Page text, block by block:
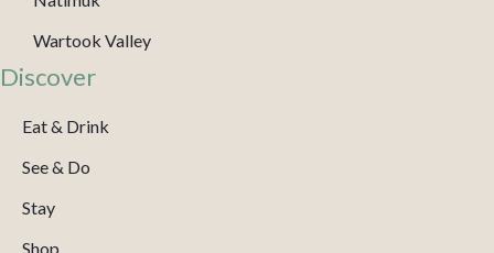
Wartook Valley
Discover
Eat & Drink
See & Do
Stay
Shop